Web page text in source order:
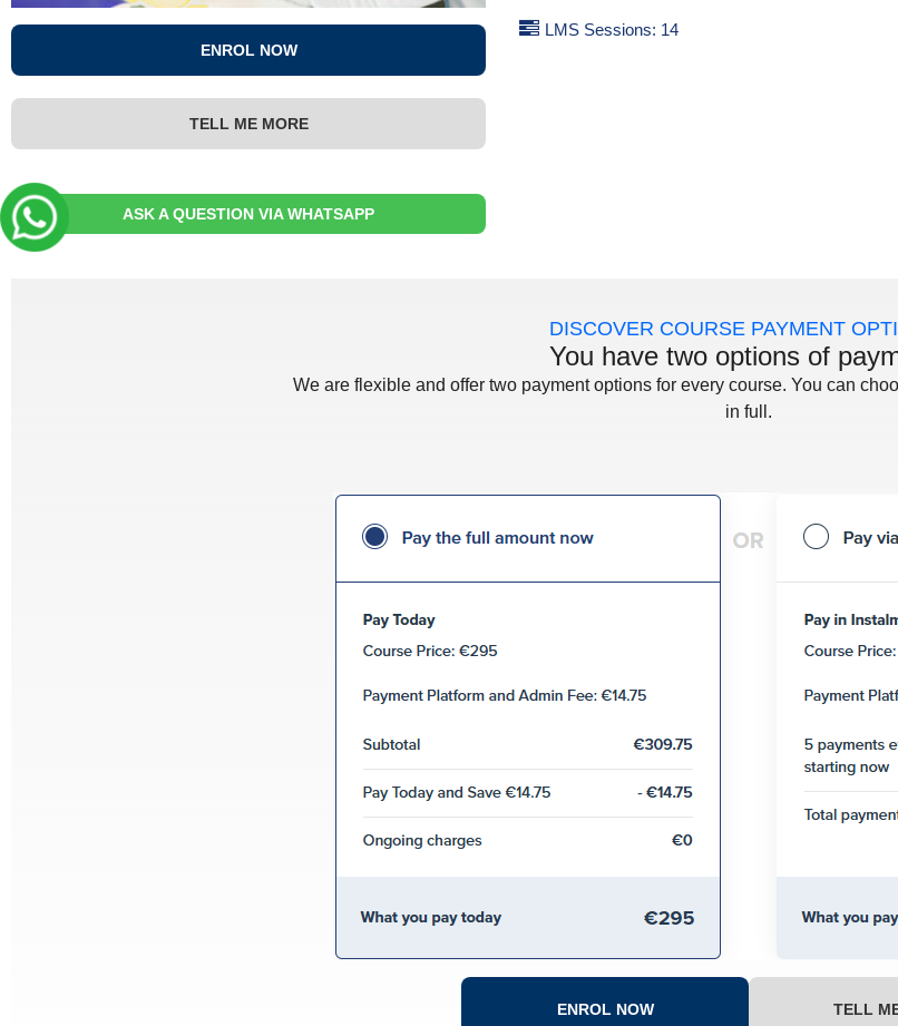
ENROL NOW
TELL ME MORE
ASK A QUESTION VIA WHATSAPP
LMS Sessions: 14
DISCOVER COURSE PAYMENT
You have two options of
We are flexible and offer two payment options for every course. You can
in full.
ENROL NOW TELL